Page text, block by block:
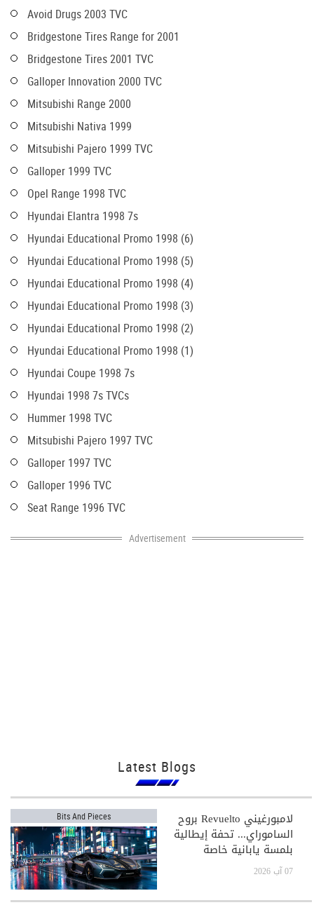
Avoid Drugs 2003 TVC
Bridgestone Tires Range for 2001
Bridgestone Tires 2001 TVC
Galloper Innovation 2000 TVC
Mitsubishi Range 2000
Mitsubishi Nativa 1999
Mitsubishi Pajero 1999 TVC
Galloper 1999 TVC
Opel Range 1998 TVC
Hyundai Elantra 1998 7s
Hyundai Educational Promo 1998 (6)
Hyundai Educational Promo 1998 (5)
Hyundai Educational Promo 1998 (4)
Hyundai Educational Promo 1998 (3)
Hyundai Educational Promo 1998 (2)
Hyundai Educational Promo 1998 (1)
Hyundai Coupe 1998 7s
Hyundai 1998 7s TVCs
Hummer 1998 TVC
Mitsubishi Pajero 1997 TVC
Galloper 1997 TVC
Galloper 1996 TVC
Seat Range 1996 TVC
Advertisement
Latest Blogs
Bits And Pieces لامبورغيني Revuelto بروح
الساموراي... تحفة إيطالية
بلمسة يابانية خاصة
07 آب 2026